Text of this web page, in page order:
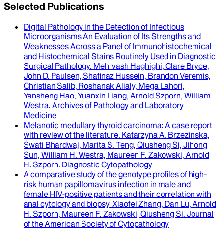
Selected Publications
Digital Pathology in the Detection of Infectious
Microorganisms An Evaluation of Its Strengths and
Weaknesses Across a Panel of Immunohistochemical
and Histochemical Stains Routinely Used in Diagnostic
Surgical Pathology. Mehrvash Haghighi, Clare Bryce,
John D. Paulsen, Shafinaz Hussein, Brandon Veremis,
Christian Salib, Roshanak Alialy, Mega Lahori,
Yansheng Hao, Yuanxin Liang, Arnold Szporn, William
Westra. Archives of Pathology and Laboratory
Medicine
Melanotic medullary thyroid carcinoma: A case report
with review of the literature. Katarzyna A. Brzezinska,
Swati Bhardwaj, Marita S. Teng, Qiusheng Si, Jihong
Sun, William H. Westra, Maureen F. Zakowski, Arnold
H. Szporn. Diagnostic Cytopathology
A comparative study of the genotype profiles of high-
risk human papillomavirus infection in male and
female HIV-positive patients and their correlation with
anal cytology and biopsy. Xiaofei Zhang, Dan Lu, Arnold
H. Szporn, Maureen F. Zakowski, Qiusheng Si. Journal
of the American Society of Cytopathology